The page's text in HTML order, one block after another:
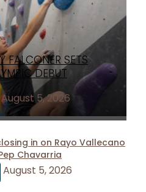
FALCONER SETS
DEBUT
August 5, 2026
in on Rayo Vallecano
Chavarria
August 5, 2026